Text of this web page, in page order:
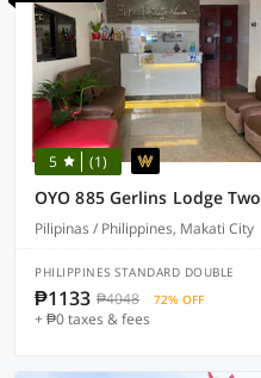
5 (1)
OYO 885 Gerlins Lodge Two
Pilipinas / Philippines, Makati City
PHILIPPINES STANDARD DOUBLE
₱1133 ₱4048 72% OFF
+ ₱0 taxes & fees